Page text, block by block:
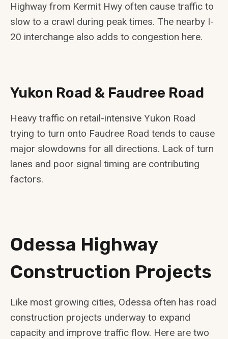
Highway from Kermit Hwy often cause traffic to
slow to a crawl during peak times. The nearby I-
20 interchange also adds to congestion here.
Yukon Road & Faudree Road
Heavy traffic on retail-intensive Yukon Road
trying to turn onto Faudree Road tends to cause
major slowdowns for all directions. Lack of turn
lanes and poor signal timing are contributing
factors.
Odessa Highway
Construction Projects
Like most growing cities, Odessa often has road
construction projects underway to expand
capacity and improve traffic flow. Here are two